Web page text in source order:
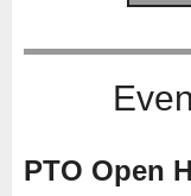
PTO Open